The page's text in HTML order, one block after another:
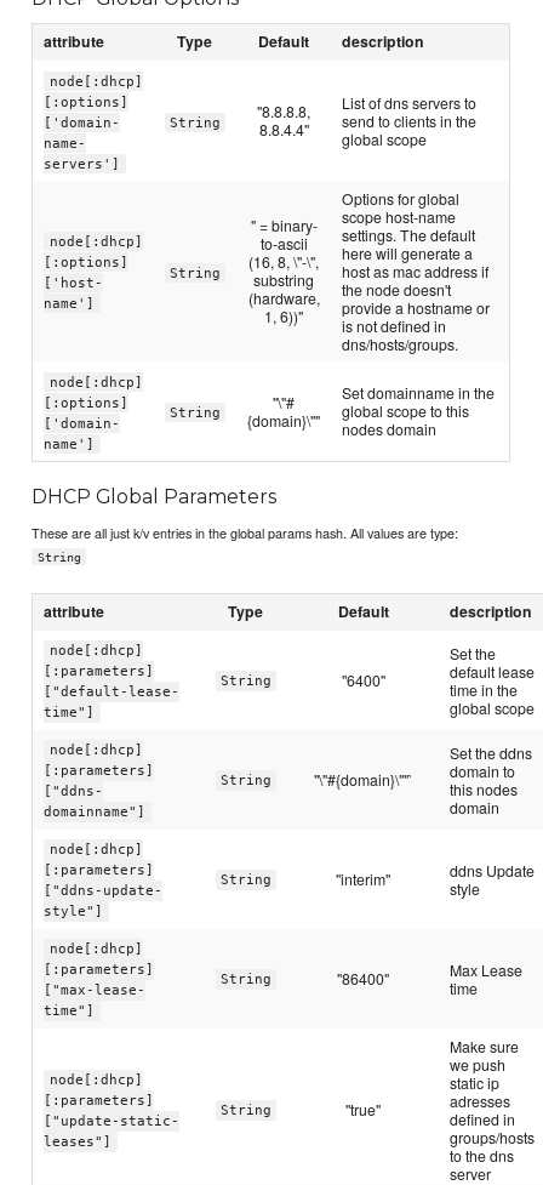
attribute Type Default description
node[:dhcp]
[:options]
['domain-
name-
servers']
String
"8.8.8.8,
8.8.4.4"
List of dns servers to
send to clients in the
global scope
node[:dhcp]
[:options]
['host-
name']
String
" = binary-
to-ascii
(16, 8, \"-\",
substring
(hardware,
1, 6))"
Options for global
scope host-name
settings. The default
here will generate a
host as mac address if
the node doesn't
provide a hostname or
is not defined in
dns/hosts/groups.
node[:dhcp]
[:options]
['domain-
name']
String
"\"#
{domain}\""
Set domainname in the
global scope to this
nodes domain
DHCP Global Parameters
These are all just k/v entries in the global params hash. All values are type:
String
attribute Type Default description
node[:dhcp]
[:parameters]
["default-lease-
time"]
String "6400"
Set the
default lease
time in the
global scope
node[:dhcp]
[:parameters]
["ddns-
domainname"]
String "\"#{domain}\""`
Set the ddns
domain to
this nodes
domain
node[:dhcp]
[:parameters]
["ddns-update-
style"]
String "interim"
ddns Update
style
node[:dhcp]
[:parameters]
["max-lease-
time"]
String "86400"
Max Lease
time
node[:dhcp]
[:parameters]
["update-static-
leases"]
String "true"
Make sure
we push
static ip
adresses
defined in
groups/hosts
to the dns
server